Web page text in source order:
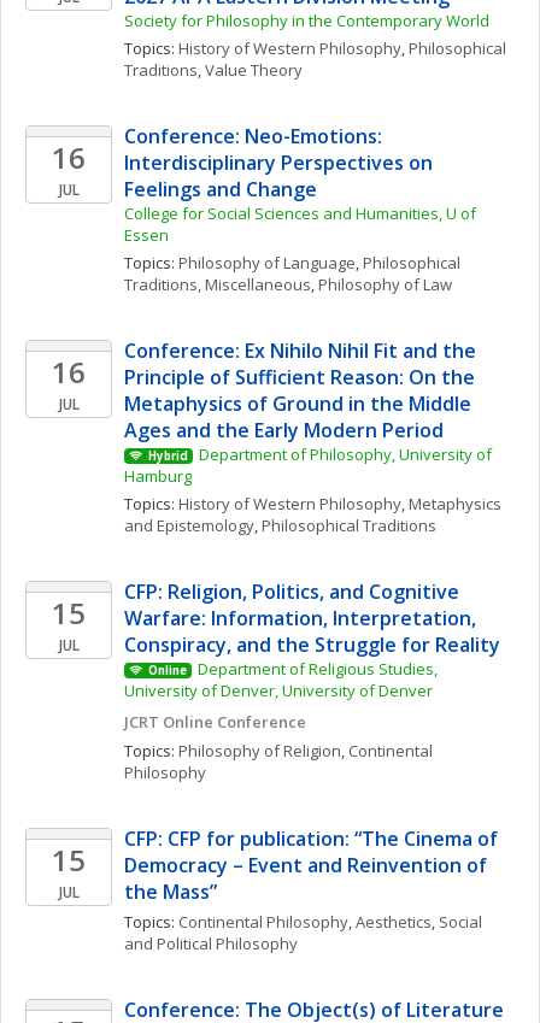
Society for Philosophy in the Contemporary World
Topics: History of Western Philosophy, Philosophical
Traditions, Value Theory
16
JUL
Conference: Neo-Emotions:
Interdisciplinary Perspectives on
Feelings and Change
College for Social Sciences and Humanities, U of
Essen
Topics: Philosophy of Language, Philosophical
Traditions, Miscellaneous, Philosophy of Law
16
JUL
Conference: Ex Nihilo Nihil Fit and the
Principle of Sufficient Reason: On the
Metaphysics of Ground in the Middle
Ages and the Early Modern Period
Hybrid
Department of Philosophy, University of
Hamburg
Topics: History of Western Philosophy, Metaphysics
and Epistemology, Philosophical Traditions
15
JUL
CFP: Religion, Politics, and Cognitive
Warfare: Information, Interpretation,
Conspiracy, and the Struggle for Reality
Online
Department of Religious Studies,
University of Denver, University of Denver
JCRT Online Conference
Topics: Philosophy of Religion, Continental
Philosophy
15
JUL
CFP: CFP for publication: “The Cinema of
Democracy – Event and Reinvention of
the Mass”
Topics: Continental Philosophy, Aesthetics, Social
and Political Philosophy
Conference: The Object(s) of Literature